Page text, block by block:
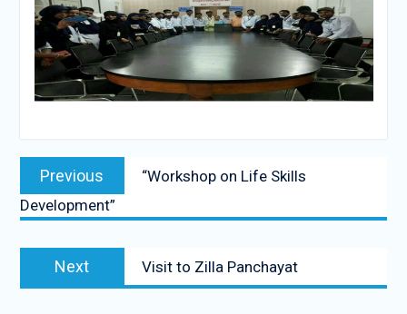
Post
navigation
Previous
Previous
post:
“Workshop on Life Skills
Development”
Next
post:
Visit to Zilla Panchayat